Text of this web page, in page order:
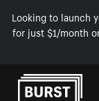
Looking to launch
for just $1/month
Skip to Content